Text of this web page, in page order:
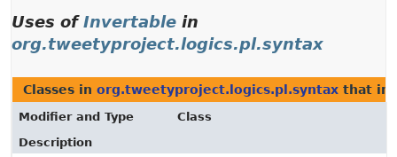
Uses ofInvertable in
org.tweetyproject.logics.pl.syntax
Classes in org.tweetyproject.logics.pl.syntax that
Modifier and Type
Class
Description